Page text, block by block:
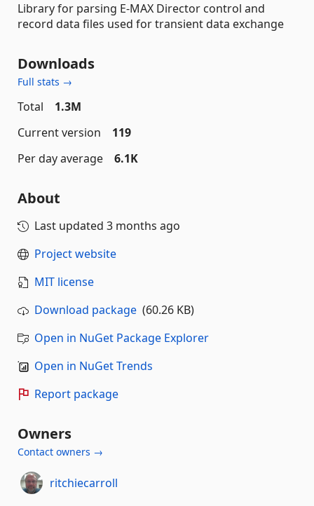
Library for parsing E-MAX Director control and
record data files used for transient data exchange
Downloads
Full stats →
Total
1.3M
Current version
119
Per day average
6.1K
About
Last updated 3 months ago
Project website
MIT license
Download package (60.26 KB)
Open in NuGet Package Explorer
Open in NuGet Trends
Report package
Owners
Contact owners →
ritchiecarroll